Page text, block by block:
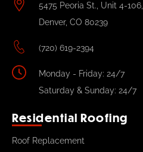
5475 Peoria St., Unit 4-106,
Denver, CO 80239
(720) 619-2394
Monday - Friday: 24/7
Saturday & Sunday: 24/7
Residential Roofing
Roof Replacement